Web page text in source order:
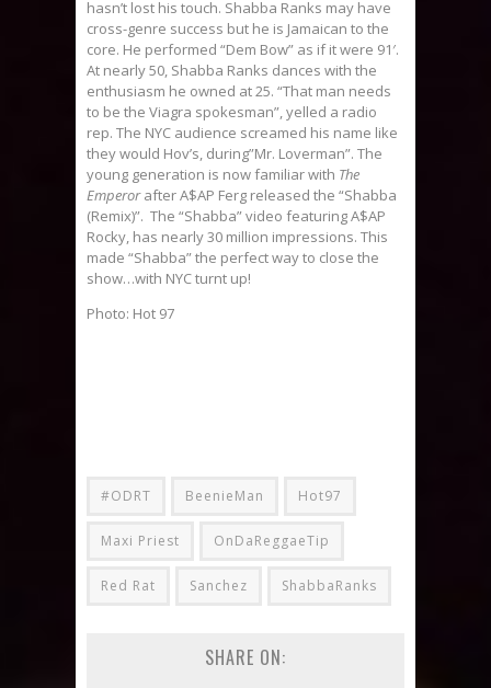
hasn’t lost his touch. Shabba Ranks may have
cross-genre success but he is Jamaican to the
core. He performed “Dem Bow” as if it were 91′.
At nearly 50, Shabba Ranks dances with the
enthusiasm he owned at 25. “That man needs
to be the Viagra spokesman”, yelled a radio
rep. The NYC audience screamed his name like
they would Hov’s, during”Mr. Loverman”. The
young generation is now familiar with The
Emperorafter A$AP Ferg released the “Shabba
(Remix)”. The “Shabba” video featuring A$AP
Rocky, has nearly 30 million impressions. This
made “Shabba” the perfect way to close the
show…with NYC turnt up!
Photo: Hot 97
#ODRT BeenieMan Hot97
Maxi Priest OnDaReggaeTip
Red Rat Sanchez ShabbaRanks
SHARE ON: